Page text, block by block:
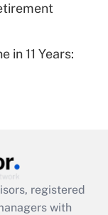
in 11 Years:
registered
with